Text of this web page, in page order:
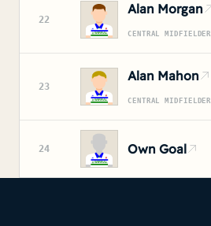
22
Alan Morgan
CENTRAL MIDFIELDER
23
Alan Mahon
CENTRAL MIDFIELDER
24 Own Goal